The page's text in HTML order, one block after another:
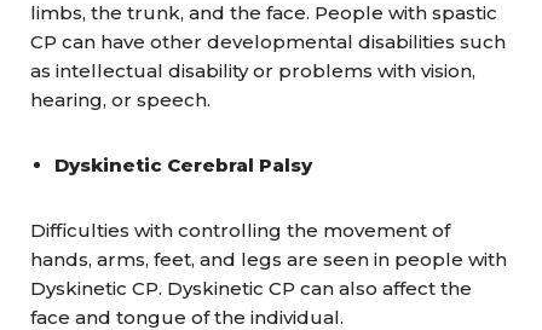
limbs, the trunk, and the face. People with spastic
CP can have other developmental disabilities such
as intellectual disability or problems with vision,
hearing, or speech.
Dyskinetic Cerebral Palsy
Difficulties with controlling the movement of
hands, arms, feet, and legs are seen in people with
Dyskinetic CP. Dyskinetic CP can also affect the
face and tongue of the individual.